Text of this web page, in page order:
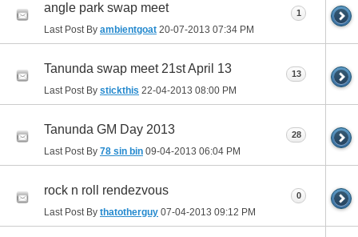
angle park swap meet
Last Post By ambientgoat 20-07-2013 07:34 PM
1
Tanunda swap meet 21st April 13
Last Post By stickthis 22-04-2013 08:00 PM
13
Tanunda GM Day 2013
Last Post By 78 sin bin 09-04-2013 06:04 PM
28
rock n roll rendezvous
Last Post By thatotherguy 07-04-2013 09:12 PM
0